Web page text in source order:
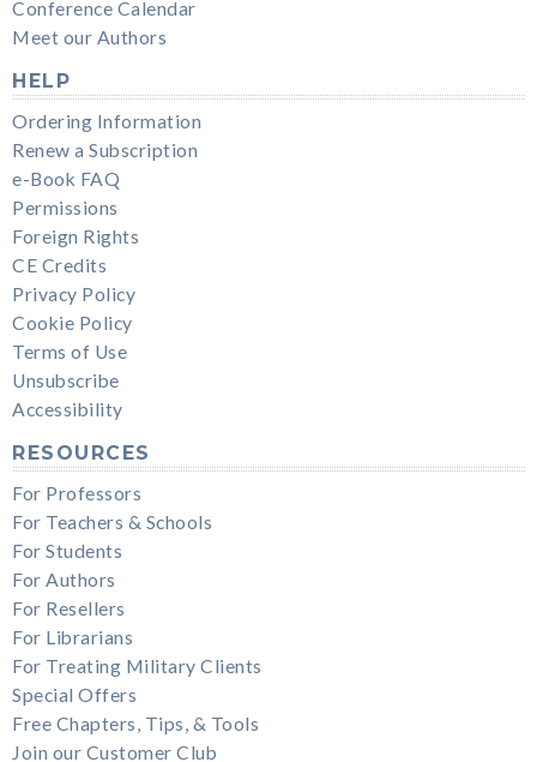
Conference Calendar
Meet our Authors
HELP
Ordering Information
Renew a Subscription
e-Book FAQ
Permissions
Foreign Rights
CE Credits
Privacy Policy
Cookie Policy
Terms of Use
Unsubscribe
Accessibility
RESOURCES
For Professors
For Teachers & Schools
For Students
For Authors
For Resellers
For Librarians
For Treating Military Clients
Special Offers
Free Chapters, Tips, & Tools
Join our Customer Club